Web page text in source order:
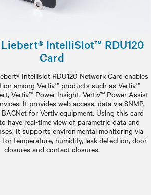
IntelliSlot™ RDU120
Card
Intellislot RDU120 Network Card enables
among Vertiv™ products such as Vertiv™
Vertiv™ Power Insight, Vertiv™ Power Assist
It provides web access, data via SNMP,
for Vertiv equipment. Using this card
have real-time view of parametric data and
It supports environmental monitoring via
for temperature, humidity, leak detection, door
closures and contact closures.